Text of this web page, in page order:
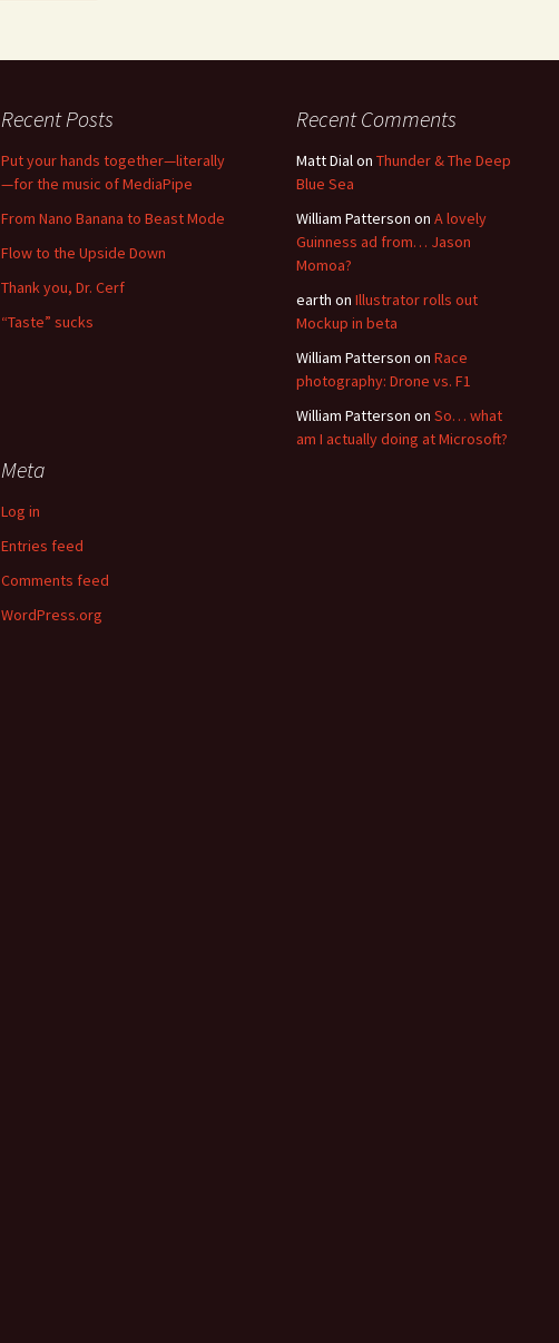
Recent Posts
Put your hands together—literally
—for the music of MediaPipe
From Nano Banana to Beast Mode
Flow to the Upside Down
Thank you, Dr. Cerf
“Taste” sucks
Recent Comments
Matt Dialon Thunder & The Deep
Blue Sea
William Patterson on A lovely
Guinness ad from… Jason
Momoa?
earth on Illustrator rolls out
Mockup in beta
William Patterson on Race
photography: Drone vs. F1
William Patterson on So… what
am I actually doing at Microsoft?
Meta
Log in
Entries feed
Comments feed
WordPress.org